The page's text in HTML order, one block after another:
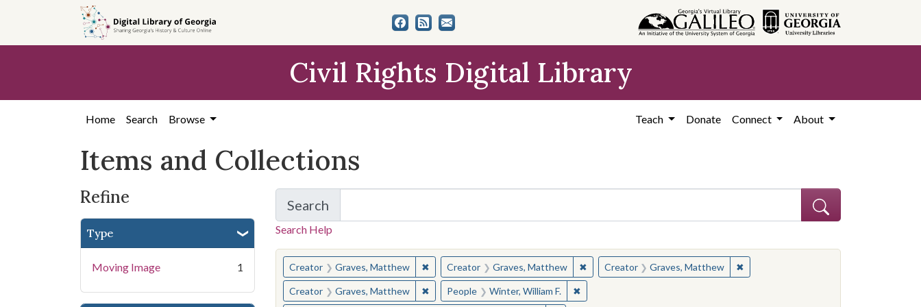
search
content
first
Civil Rights Digital Library
Home Search Browse Teach Donate Connect About
Items and Collections
Refine
Type
Moving Image 1
Search
for Items and Collections
Search Help
You searched for:
Creator Graves, Matthew ✖Remove constraint Creator: Graves, Matthew
Creator Graves, Matthew ✖Remove constraint Creator: Graves, Matthew
Creator Graves, Matthew ✖
Creator Graves, Matthew ✖Remove constraint Creator: Graves, Matthew
People Winter, William F. ✖Remove constraint People: Winter, William F.